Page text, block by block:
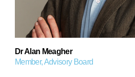
Dr Alan Meagher
Member, Advisory Board